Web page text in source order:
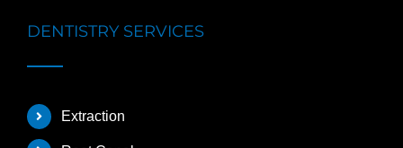
DENTISTRY SERVICES
Extraction